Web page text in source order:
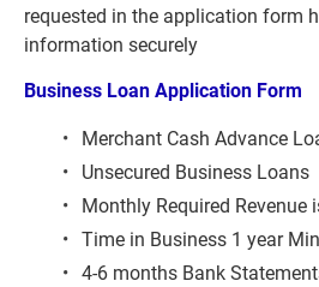
requested in the application form
information securely
Business Loan Application Form
Merchant Cash Advance
Unsecured Business Loans
Monthly Required Revenue
Time in Business 1 year
4-6 months Bank